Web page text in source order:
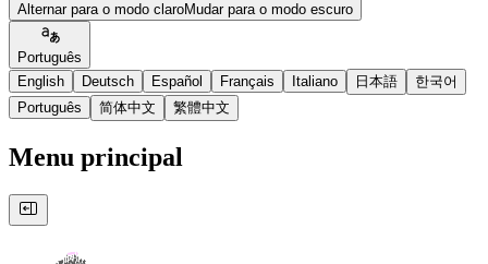
Alternar para o modo claroMudar para o modo escuro
Português
English
Deutsch Español Français Italiano 日本語
한국어
Português
简体中文 繁體中文
Menu principal